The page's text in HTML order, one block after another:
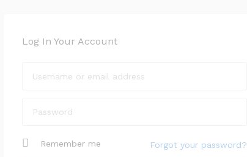
Log In Your Account
Remember me Forgot your password?